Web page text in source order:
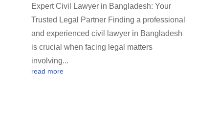
Expert Civil Lawyer in Bangladesh: Your
Trusted Legal Partner Finding a professional
and experienced civil lawyer in Bangladesh
is crucial when facing legal matters
involving...
read more